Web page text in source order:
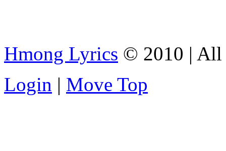
Hmong Lyrics © 2010 | All
Login | Move Top